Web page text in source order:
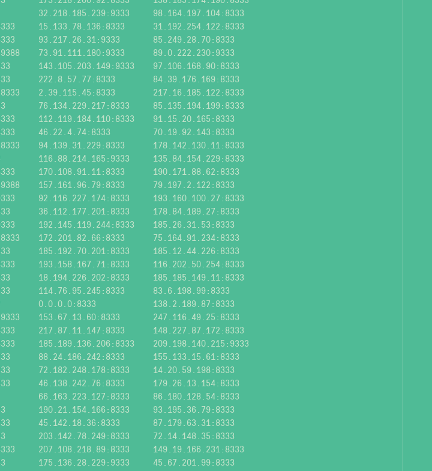
32.218.185.239:9333
98.164.197.104:8333
15.133.78.136:8333
31.192.254.122:8333
93.217.26.31:9333
85.249.28.70:8333
73.91.111.180:9333
89.0.222.230:9333
143.105.203.149:9333
97.106.168.90:8333
222.8.57.77:8333
84.39.176.169:8333
2.39.115.45:8333
217.16.185.122:8333
76.134.229.217:8333
85.135.194.199:8333
112.119.184.110:8333
91.15.20.165:8333
46.22.4.74:8333
70.19.92.143:8333
94.139.31.229:8333
178.142.130.11:8333
116.88.214.165:9333
135.84.154.229:8333
170.108.91.11:8333
190.171.88.62:8333
157.161.96.79:8333
79.197.2.122:8333
92.116.227.174:8333
193.160.100.27:8333
36.112.177.201:8333
178.84.189.27:8333
192.145.119.244:8333
185.26.31.53:8333
172.201.82.66:8333
75.164.91.234:8333
185.192.70.201:8333
185.12.44.226:8333
193.158.167.71:8333
116.202.50.254:8333
18.194.226.202:8333
185.185.149.11:8333
114.76.95.245:8333
83.6.198.99:8333
0.0.0.0:8333
138.2.189.87:8333
153.67.13.60:8333
247.116.49.25:8333
217.87.11.147:8333
148.227.87.172:8333
185.189.136.206:8333
209.198.140.215:9333
88.24.186.242:8333
155.133.15.61:8333
72.182.248.178:8333
14.20.59.198:8333
46.138.242.76:8333
179.26.13.154:8333
66.163.223.127:8333
86.180.128.54:8333
190.21.154.166:8333
93.195.36.79:8333
45.142.18.36:8333
87.179.63.31:8333
203.142.78.249:8333
72.14.148.35:8333
207.108.218.89:8333
149.19.166.231:8333
175.136.28.229:9333
45.67.201.99:8333